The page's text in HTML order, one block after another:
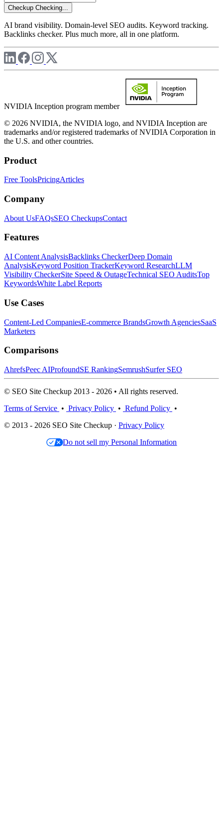
Checkup Checking...
AI brand visibility. Domain-level SEO audits. Keyword tracking.
Backlinks checker. Plus much more, all in one platform.
NVIDIA Inception program member
© 2026 NVIDIA, the NVIDIA logo, and NVIDIA Inception are
trademarks and/or registered trademarks of NVIDIA Corporation in
the U.S. and other countries.
Product
Free ToolsPricingArticles
Company
About UsFAQsSEO CheckupsContact
Features
AI Content AnalysisBacklinks CheckerDeep Domain
AnalysisKeyword Position TrackerKeyword ResearchLLM
Visibility CheckerSite Speed & OutageTechnical SEO AuditsTop
KeywordsWhite Label Reports
Use Cases
Content-Led CompaniesE-commerce BrandsGrowth AgenciesSaaS
Marketers
Comparisons
AhrefsPeec AIProfoundSE RankingSemrushSurfer SEO
© SEO Site Checkup 2013 - 2026 • All rights reserved.
Terms of Service • Privacy Policy • Refund Policy •
© 2013 - 2026 SEO Site Checkup · Privacy Policy
Do not sell my Personal Information